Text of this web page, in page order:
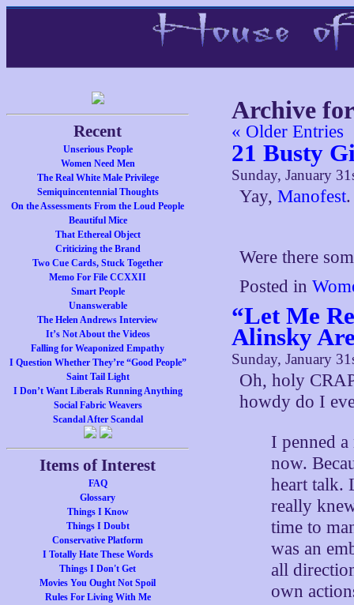
Recent
Unserious People
Women Need Men
The Real White Male Privilege
Semiquincentennial Thoughts
On the Assessments From the Loud People
Beautiful Mice
That Ethereal Object
Criticizing the Brand
Two Cue Cards, Stuck Together
Memo For File CCXXII
Smart People
Unanswerable
The Helen Andrews Interview
It’s Not About the Videos
Falling for Weaponized Empathy
I Question Whether They’re “Good People”
Saint Tail Light
I Don’t Want Liberals Running Anything
Social Fabric Weavers
Scandal After Scandal
Items of Interest
FAQ
Glossary
Things I Know
Things I Doubt
Conservative Platform
I Totally Hate These Words
Things I Don't Get
Movies You Ought Not Spoil
Rules For Living With Me
Archive
« Older Entries
21 Busty
Sunday, January
Yay,Manofest.
Were there
Posted in
“Let Me
Alinsky
Sunday, January
Oh, holy
howdy do I
I penned
now.
heart talk.
really
time to
was an
all
own